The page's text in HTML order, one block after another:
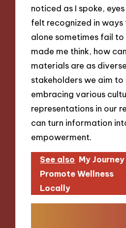
noticed as I spoke,
felt recognized in
alone sometimes fail
made me think, how
materials are as
stakeholders we aim to
embracing various
representations in our
can turn information
empowerment.
See also My
Promote Wellness
Locally